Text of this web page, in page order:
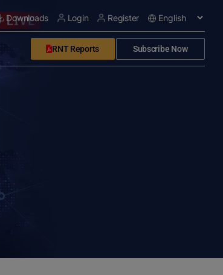
Downloads Login Register
RNT Reports Subscribe Now